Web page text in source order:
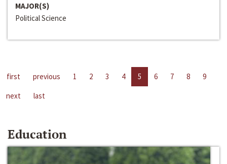
MAJOR(S)
Political Science
first previous 1 2 3 4 5 6 7 8
9
next
last
Education